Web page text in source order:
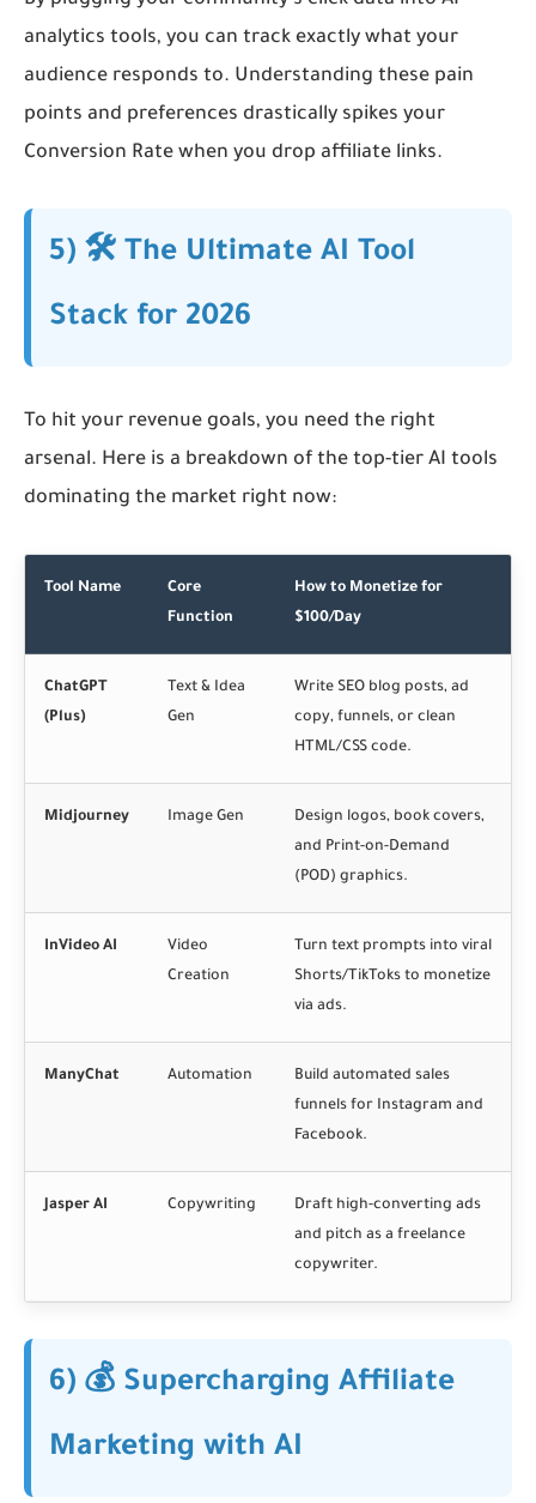
analytics tools, you can track exactly what your
audience responds to. Understanding these pain
points and preferences drastically spikes your
Conversion Rate when you drop affiliate links.
5) 🛠️ The Ultimate AI Tool
Stack for 2026
To hit your revenue goals, you need the right
arsenal. Here is a breakdown of the top-tier AI tools
dominating the market right now:
Tool Name
Core
Function
How to Monetize for
$100/Day
ChatGPT
(Plus)
Text & Idea
Gen
Write SEO blog posts, ad
copy, funnels, or clean
HTML/CSS code.
Midjourney Image Gen
Design logos, book covers,
and Print-on-Demand
(POD) graphics.
InVideo AI
Video
Creation
Turn text prompts into viral
Shorts/TikToks to monetize
via ads.
ManyChat Automation
Build automated sales
funnels for Instagram and
Facebook.
Jasper AI Copywriting
Draft high-converting ads
and pitch as a freelance
copywriter.
6) 💰 Supercharging Affiliate
Marketing with AI